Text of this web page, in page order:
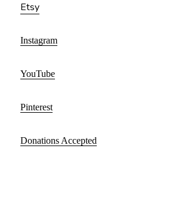
Etsy
Instagram
YouTube
Pinterest
Donations Accepted